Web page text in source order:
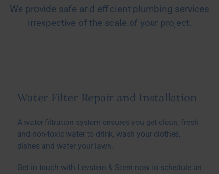
We provide safe and efficient plumbing services
irrespective of the scale of your project.
Water Filter Repair and Installation
A water filtration system ensures you get clean, fresh
and non-toxic water to drink, wash your clothes,
dishes and water your lawn.
Get in touch with Levstein & Stern now to schedule an